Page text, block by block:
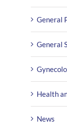
General
General
Health
News